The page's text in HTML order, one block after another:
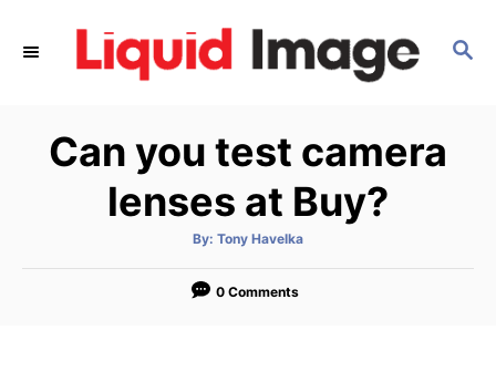
S
Can you test camera
lenses at Buy?
By: A
t
o
Tony Havelka
0 Comments